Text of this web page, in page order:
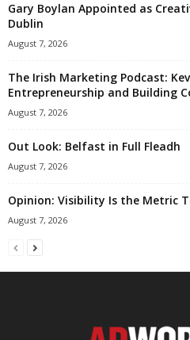
Gary Boylan Appointed as
Dublin
August 7, 2026
The Irish Marketing Podcast:
Entrepreneurship and Building
August 7, 2026
Out Look: Belfast in Full Fleadh
August 7, 2026
Opinion: Visibility Is the Metric
August 7, 2026